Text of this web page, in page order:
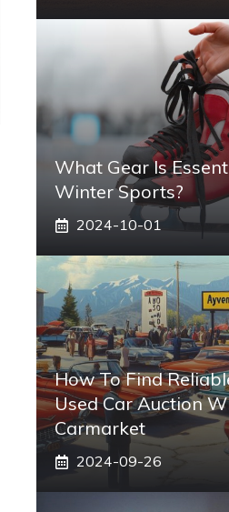
What Gear Is
Winter Sports?
2024-10-01
How To Find
Used Car Auction
Carmarket
2024-09-26